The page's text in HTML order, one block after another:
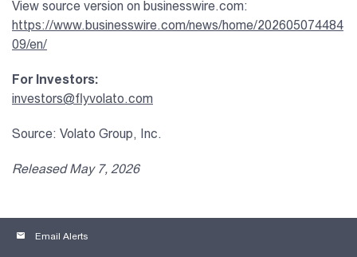
View source version on businesswire.com:
https://www.businesswire.com/news/home/202605074484
09/en/
For Investors:
investors@flyvolato.com
Source: Volato Group, Inc.
Released May 7, 2026
email Email Alerts